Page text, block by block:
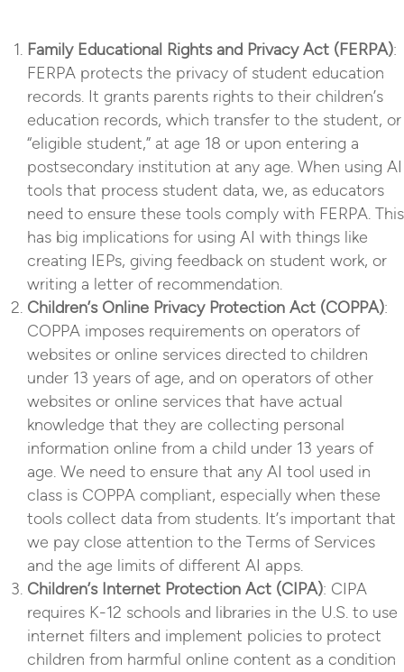
Family Educational Rights and Privacy Act (FERPA):
FERPA protects the privacy of student education
records. It grants parents rights to their children’s
education records, which transfer to the student, or
“eligible student,” at age 18 or upon entering a
postsecondary institution at any age. When using AI
tools that process student data, we, as educators
need to ensure these tools comply with FERPA. This
has big implications for using AI with things like
creating IEPs, giving feedback on student work, or
writing a letter of recommendation.
Children’s Online Privacy Protection Act (COPPA):
COPPA imposes requirements on operators of
websites or online services directed to children
under 13 years of age, and on operators of other
websites or online services that have actual
knowledge that they are collecting personal
information online from a child under 13 years of
age. We need to ensure that any AI tool used in
class is COPPA compliant, especially when these
tools collect data from students. It’s important that
we pay close attention to the Terms of Services
and the age limits of different AI apps.
Children’s Internet Protection Act (CIPA): CIPA
requires K-12 schools and libraries in the U.S. to use
internet filters and implement policies to protect
children from harmful online content as a condition